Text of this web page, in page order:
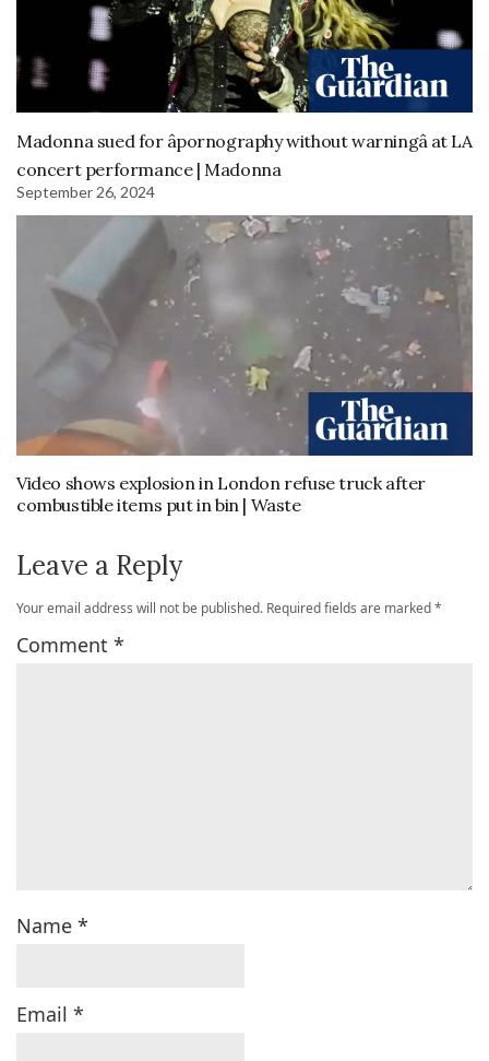
Madonna sued for âpornography without warningâ at LA
concert performance | Madonna
September 26, 2024
Video shows explosion in London refuse truck after
combustible items put in bin | Waste
Leave a Reply
Your email address will not be published. Required fields are marked*
Comment *
Name *
Email *